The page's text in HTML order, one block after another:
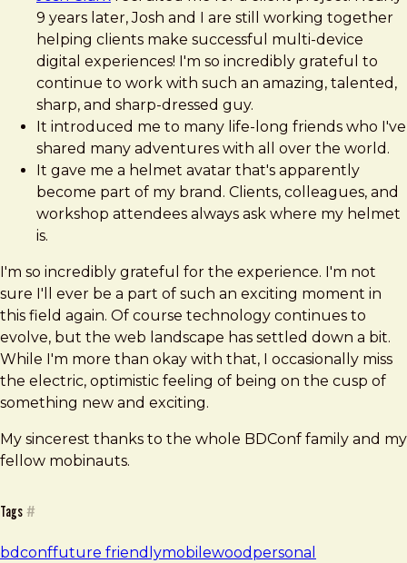
9 years later, Josh and I are still working together
helping clients make successful multi-device
digital experiences! I'm so incredibly grateful to
continue to work with such an amazing, talented,
sharp, and sharp-dressed guy.
It introduced me to many life-long friends who I've
shared many adventures with all over the world.
It gave me a helmet avatar that's apparently
become part of my brand. Clients, colleagues, and
workshop attendees always ask where my helmet
is.
I'm so incredibly grateful for the experience. I'm not
sure I'll ever be a part of such an exciting moment in
this field again. Of course technology continues to
evolve, but the web landscape has settled down a bit.
While I'm more than okay with that, I occasionally miss
the electric, optimistic feeling of being on the cusp of
something new and exciting.
My sincerest thanks to the whole BDConf family and my
fellow mobinauts.
Tags #
bdconffuture friendlymobilewood personal